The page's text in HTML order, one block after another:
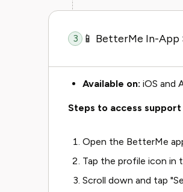
3 📱 BetterMe In-
Available on: iOS and
Steps to access
Open the BetterMe
Tap the profile icon in
Scroll down and tap